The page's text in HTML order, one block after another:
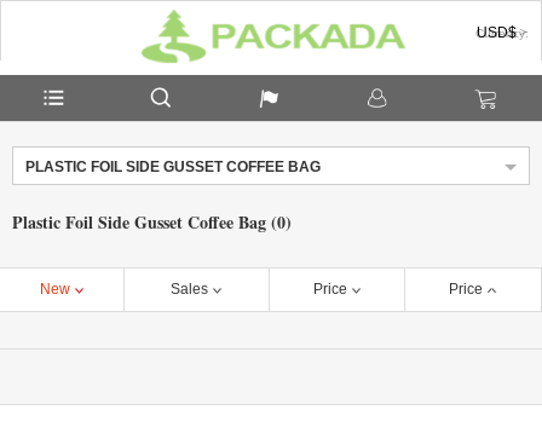
Currency:
USD$
PLASTIC FOIL SIDE GUSSET COFFEE BAG
Plastic Foil Side Gusset Coffee Bag (0)
New Sales Price Price